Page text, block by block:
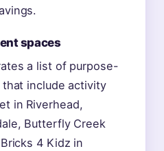
spaces
a list of purpose-
include activity
in Riverhead,
Butterfly Creek
4 Kidz in